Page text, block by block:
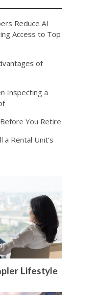
Reduce AI
Access to Top
of
Inspecting a
You Retire
a Rental Unit’s
Lifestyle